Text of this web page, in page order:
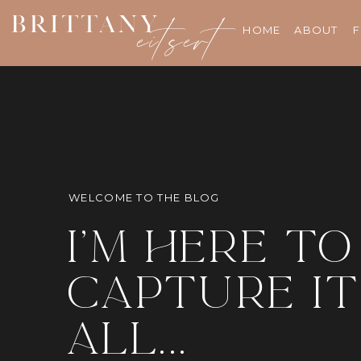
ABOUT
HOME
BRITTANYeitsert
i'm here to
capture it
all...
WELCOME TO THE BLOG